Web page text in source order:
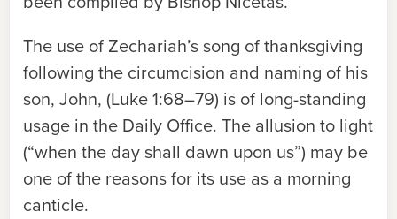
The use of Zechariah’s song of thanksgiving
following the circumcision and naming of his
son, John, (Luke 1:68–79) is of long-standing
usage in the Daily Office. The allusion to light
(“when the day shall dawn upon us”) may be
one of the reasons for its use as a morning
canticle.